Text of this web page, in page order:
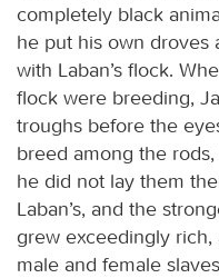
completely black
he put his own droves
with Laban’s flock.
flock were breeding,
troughs before the
breed among the
he did not lay them
Laban’s, and the
grew exceedingly rich,
male and female